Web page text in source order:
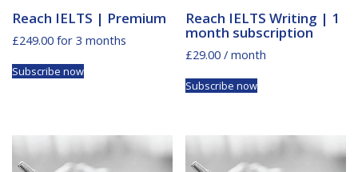
Reach IELTS | Premium
£249.00 for 3 months
Subscribe now
Reach IELTS Writing | 1
month subscription
£29.00 / month
Subscribe now